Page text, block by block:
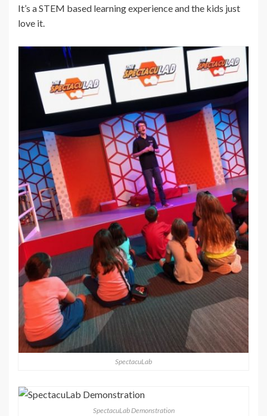
It’s a STEM based learning experience and the kids just
love it.
SpectacuLab
SpectacuLab Demonstration